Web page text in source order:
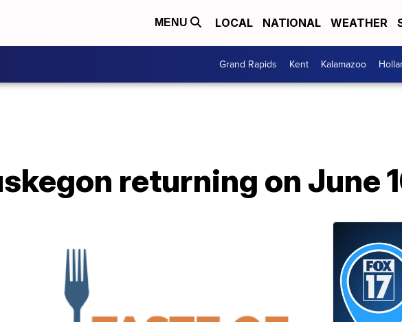
MENU LOCAL NATIONAL WEATHER
Grand Rapids Kent Kalamazoo
returning on June